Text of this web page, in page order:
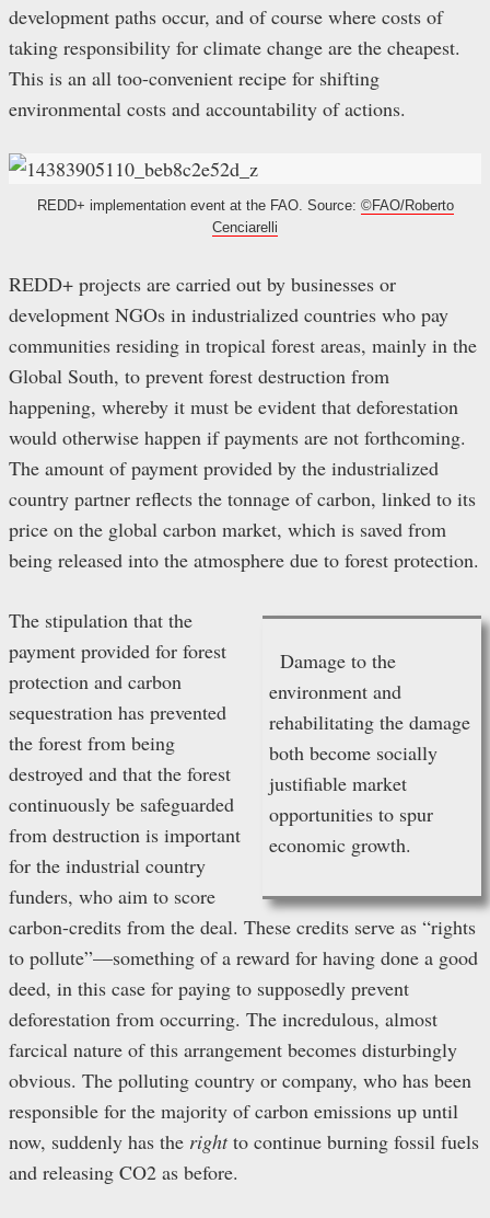
development paths occur, and of course where costs of
taking responsibility for climate change are the cheapest.
This is an all too-convenient recipe for shifting
environmental costs and accountability of actions.
REDD+ implementation event at the FAO. Source: ©FAO/Roberto
Cenciarelli
REDD+ projects are carried out by businesses or
development NGOs in industrialized countries who pay
communities residing in tropical forest areas, mainly in the
Global South, to prevent forest destruction from
happening, whereby it must be evident that deforestation
would otherwise happen if payments are not forthcoming.
The amount of payment provided by the industrialized
country partner reflects the tonnage of carbon, linked to its
price on the global carbon market, which is saved from
being released into the atmosphere due to forest protection.
Damage to the
environment and
rehabilitating the damage
both become socially
justifiable market
opportunities to spur
economic growth.
The stipulation that the
payment provided for forest
protection and carbon
sequestration has prevented
the forest from being
destroyed and that the forest
continuously be safeguarded
from destruction is important
for the industrial country
funders, who aim to score
carbon-credits from the deal. These credits serve as “rights
to pollute”—something of a reward for having done a good
deed, in this case for paying to supposedly prevent
deforestation from occurring. The incredulous, almost
farcical nature of this arrangement becomes disturbingly
obvious. The polluting country or company, who has been
responsible for the majority of carbon emissions up until
now, suddenly has the rightto continue burning fossil fuels
and releasing CO2 as before.